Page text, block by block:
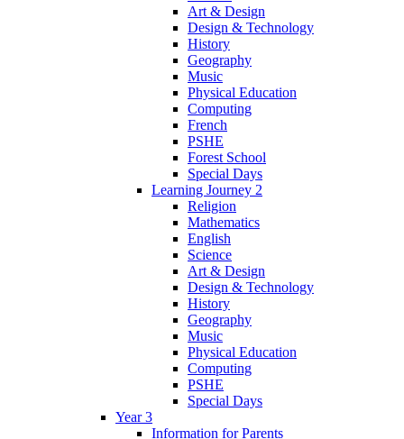
Art & Design
Design & Technology
History
Geography
Music
Physical Education
Computing
French
PSHE
Forest School
Special Days
Learning Journey 2
Religion
Mathematics
English
Science
Art & Design
Design & Technology
History
Geography
Music
Physical Education
Computing
PSHE
Special Days
Year 3
Information for Parents